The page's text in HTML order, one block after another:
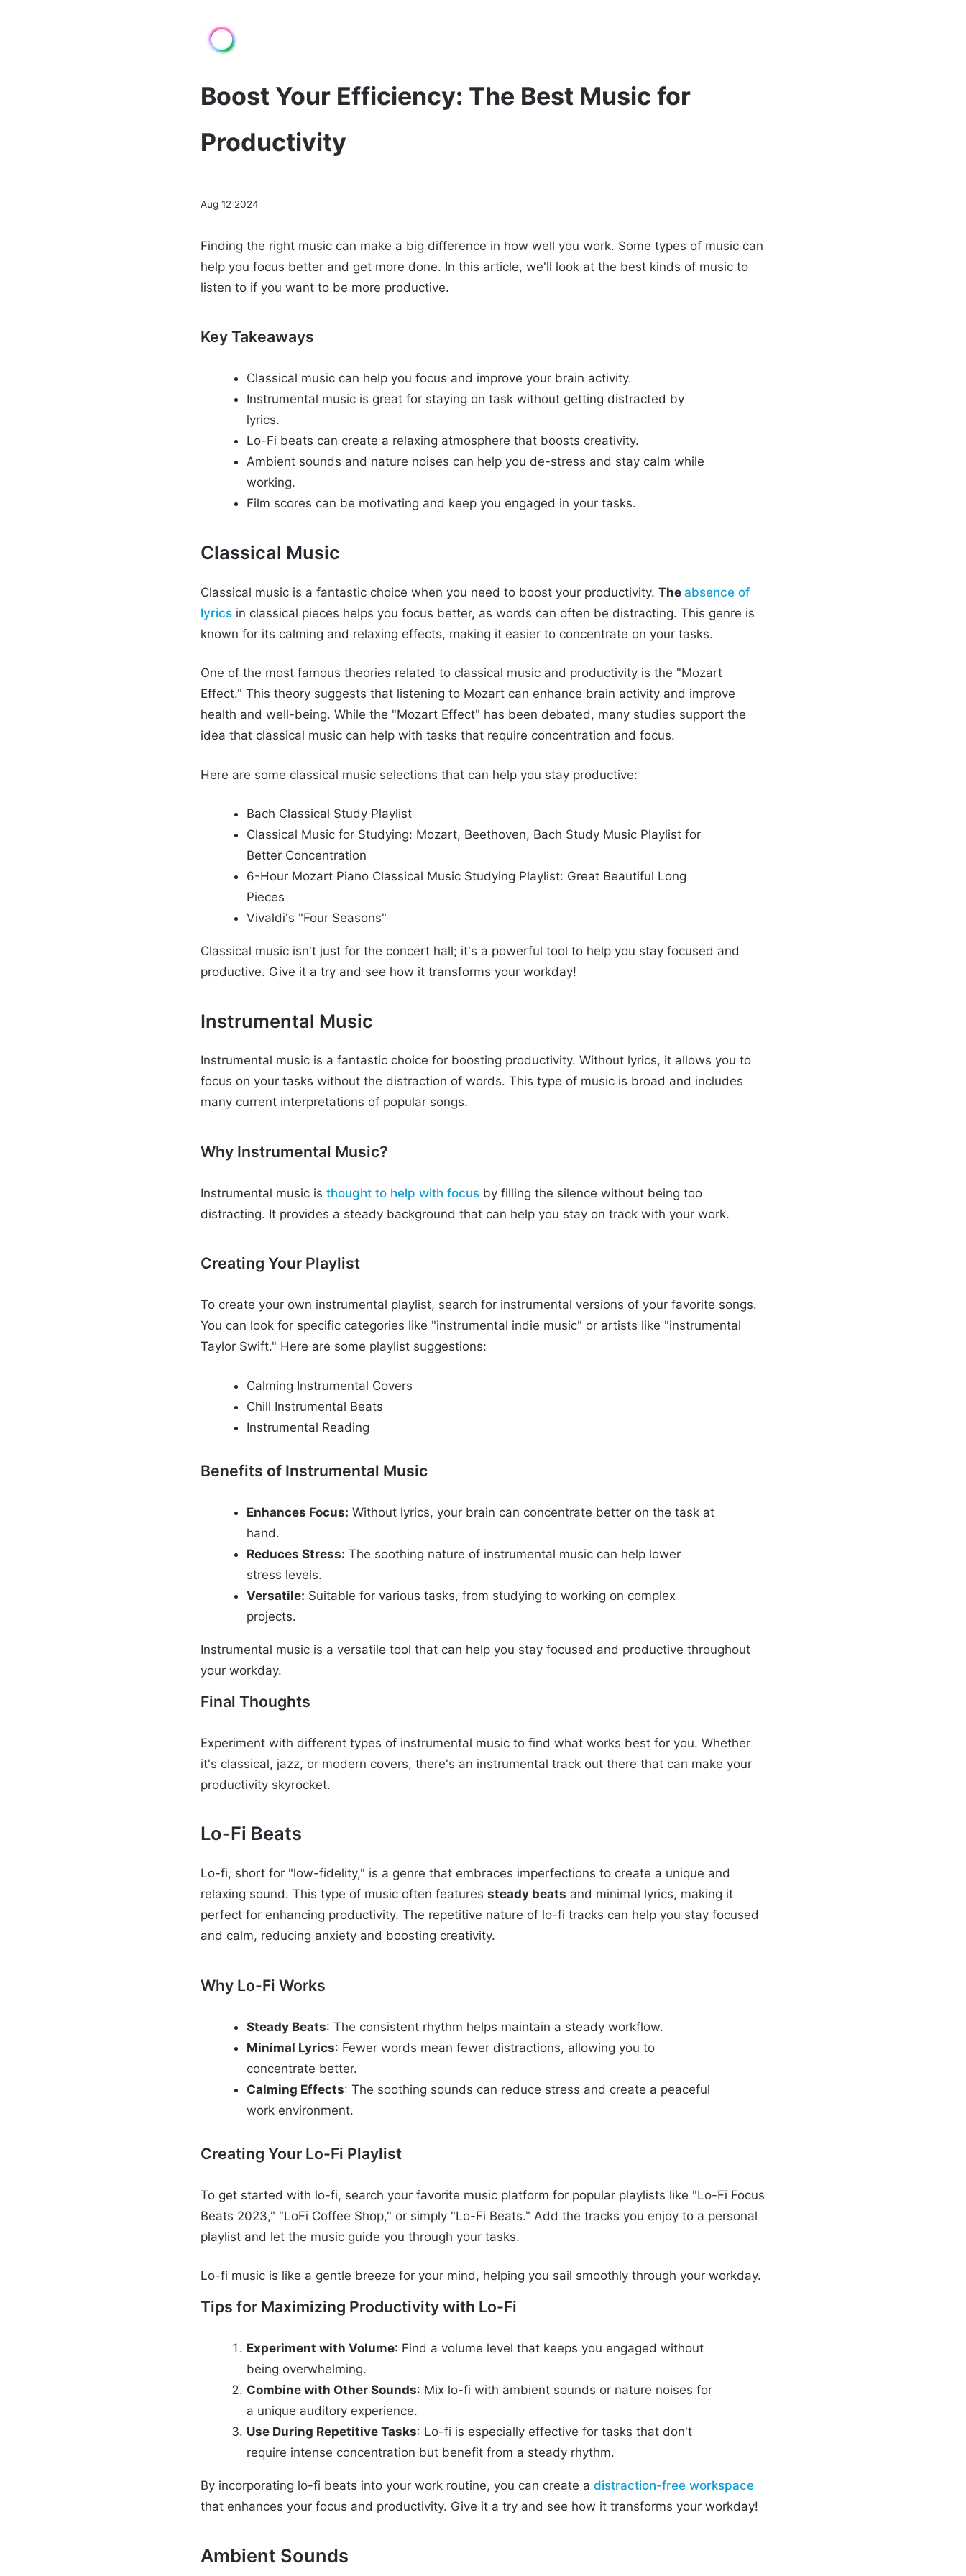
Boost Your Efficiency: The Best Music for
Productivity
Aug 12 2024
Finding the right music can make a big difference in how well you work. Some types of music can
help you focus better and get more done. In this article, we'll look at the best kinds of music to
listen to if you want to be more productive.
Key Takeaways
Classical music can help you focus and improve your brain activity.
Instrumental music is great for staying on task without getting distracted by
lyrics.
Lo-Fi beats can create a relaxing atmosphere that boosts creativity.
Ambient sounds and nature noises can help you de-stress and stay calm while
working.
Film scores can be motivating and keep you engaged in your tasks.
Classical Music
Classical music is a fantastic choice when you need to boost your productivity.Theabsence of
lyrics in classical pieces helps you focus better, as words can often be distracting. This genre is
known for its calming and relaxing effects, making it easier to concentrate on your tasks.
One of the most famous theories related to classical music and productivity is the "Mozart
Effect." This theory suggests that listening to Mozart can enhance brain activity and improve
health and well-being. While the "Mozart Effect" has been debated, many studies support the
idea that classical music can help with tasks that require concentration and focus.
Here are some classical music selections that can help you stay productive:
Bach Classical Study Playlist
Classical Music for Studying: Mozart, Beethoven, Bach Study Music Playlist for
Better Concentration
6-Hour Mozart Piano Classical Music Studying Playlist: Great Beautiful Long
Pieces
Vivaldi's "Four Seasons"
Classical music isn't just for the concert hall; it's a powerful tool to help you stay focused and
productive. Give it a try and see how it transforms your workday!
Instrumental Music
Instrumental music is a fantastic choice for boosting productivity. Without lyrics, it allows you to
focus on your tasks without the distraction of words. This type of music is broad and includes
many current interpretations of popular songs.
Why Instrumental Music?
Instrumental music isthought to help with focus by filling the silence without being too
distracting. It provides a steady background that can help you stay on track with your work.
Creating Your Playlist
To create your own instrumental playlist, search for instrumental versions of your favorite songs.
You can look for specific categories like "instrumental indie music" or artists like "instrumental
Taylor Swift." Here are some playlist suggestions:
Calming Instrumental Covers
Chill Instrumental Beats
Instrumental Reading
Benefits of Instrumental Music
Enhances Focus: Without lyrics, your brain can concentrate better on the task at
hand.
Reduces Stress: The soothing nature of instrumental music can help lower
stress levels.
Versatile: Suitable for various tasks, from studying to working on complex
projects.
Instrumental music is a versatile tool that can help you stay focused and productive throughout
your workday.
Final Thoughts
Experiment with different types of instrumental music to find what works best for you. Whether
it's classical, jazz, or modern covers, there's an instrumental track out there that can make your
productivity skyrocket.
Lo-Fi Beats
Lo-fi, short for "low-fidelity," is a genre that embraces imperfections to create a unique and
relaxing sound. This type of music often featuressteady beats and minimal lyrics, making it
perfect for enhancing productivity. The repetitive nature of lo-fi tracks can help you stay focused
and calm, reducing anxiety and boosting creativity.
Why Lo-Fi Works
Steady Beats: The consistent rhythm helps maintain a steady workflow.
Minimal Lyrics: Fewer words mean fewer distractions, allowing you to
concentrate better.
Calming Effects: The soothing sounds can reduce stress and create a peaceful
work environment.
Creating Your Lo-Fi Playlist
To get started with lo-fi, search your favorite music platform for popular playlists like "Lo-Fi Focus
Beats 2023," "LoFi Coffee Shop," or simply "Lo-Fi Beats." Add the tracks you enjoy to a personal
playlist and let the music guide you through your tasks.
Lo-fi music is like a gentle breeze for your mind, helping you sail smoothly through your workday.
Tips for Maximizing Productivity with Lo-Fi
Experiment with Volume: Find a volume level that keeps you engaged without
being overwhelming.
Combine with Other Sounds: Mix lo-fi with ambient sounds or nature noises for
a unique auditory experience.
Use During Repetitive Tasks: Lo-fi is especially effective for tasks that don't
require intense concentration but benefit from a steady rhythm.
By incorporating lo-fi beats into your work routine, you can create adistraction-free workspace
that enhances your focus and productivity. Give it a try and see how it transforms your workday!
Ambient Sounds